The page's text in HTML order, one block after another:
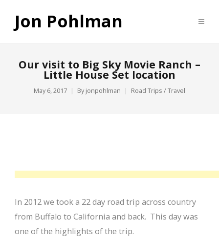
Jon Pohlman
Our visit to Big Sky Movie Ranch –
Little House Set location
May 6, 2017 By jonpohlman Road Trips / Travel
In 2012 we took a 22 day road trip across country
from Buffalo to California and back. This day was
one of the highlights of the trip.